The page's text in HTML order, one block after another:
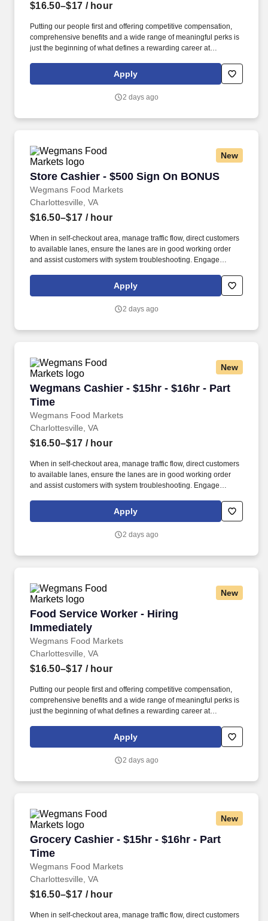
$16.50–$17 / hour
Putting our people first and offering competitive compensation,
comprehensive benefits and a wide range of meaningful perks is
just the beginning of what defines a rewarding career at
the heart of helping people make great meals easy.
Apply
2 days ago
New
Store Cashier - $500 Sign On BONUS
Wegmans Food Markets
Store Cashier - $500 Sign On BONUS
Charlottesville, VA
$16.50–$17 / hour
When in self-checkout area, manage traffic flow, direct customers
to available lanes, ensure the lanes are in good working order
and assist customers with system troubleshooting. Engage
smiling; proactively offer additional assistance, thank customers
Apply
2 days ago
New
Wegmans Cashier - $15hr - $16hr - Part
Time
Wegmans Food Markets
Wegmans Cashier - $15hr - $16hr - Part Time
Charlottesville, VA
$16.50–$17 / hour
When in self-checkout area, manage traffic flow, direct customers
to available lanes, ensure the lanes are in good working order
and assist customers with system troubleshooting. Engage
smiling; proactively offer additional assistance, thank customers
Apply
2 days ago
New
Food Service Worker - Hiring
Immediately
Wegmans Food Markets
Food Service Worker - Hiring Immediately
Charlottesville, VA
$16.50–$17 / hour
Putting our people first and offering competitive compensation,
comprehensive benefits and a wide range of meaningful perks is
just the beginning of what defines a rewarding career at
the heart of helping people make great meals easy.
Apply
2 days ago
New
Grocery Cashier - $15hr - $16hr - Part
Time
Wegmans Food Markets
Grocery Cashier - $15hr - $16hr - Part Time
Charlottesville, VA
$16.50–$17 / hour
When in self-checkout area, manage traffic flow, direct customers